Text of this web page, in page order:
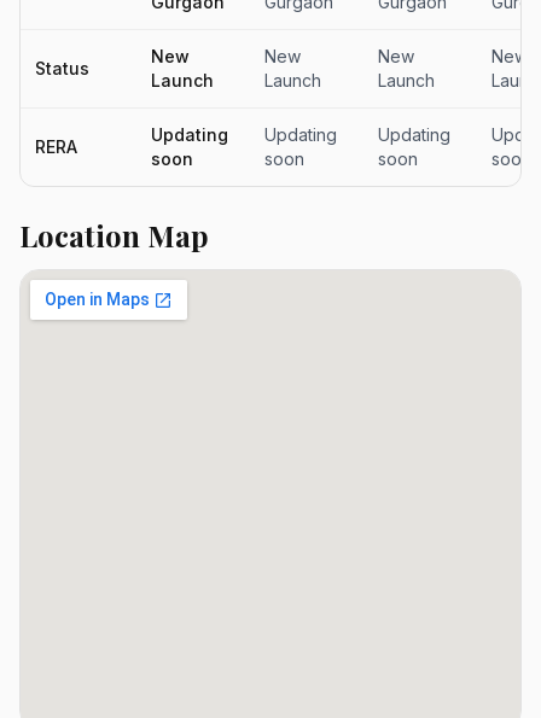
Status
New
Launch
New
Launch
New
Launch
New
RERA
Updating
soon
Updating
soon
Updating
soon
soon
Location Map